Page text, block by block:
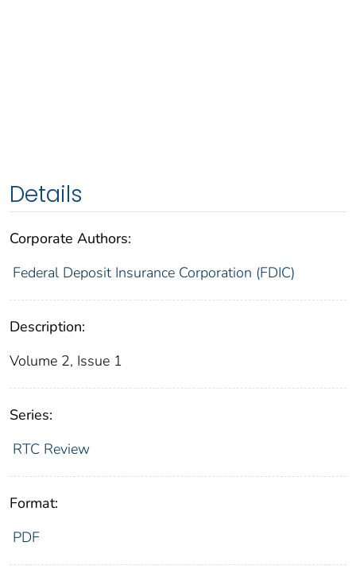
Details
Corporate Authors:
Federal Deposit Insurance Corporation (FDIC)
Description:
Volume 2, Issue 1
Series:
RTC Review
Format:
PDF